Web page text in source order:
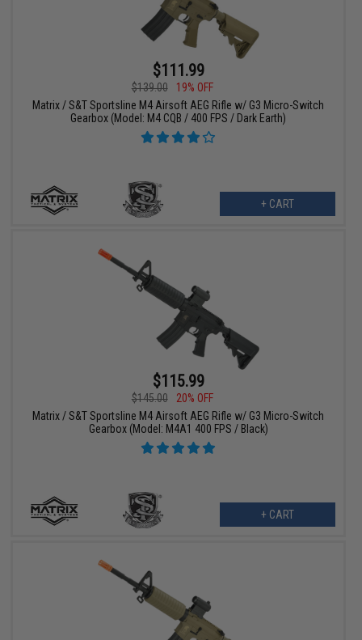
$111.99
$139.00
19% OFF
Matrix / S&T Sportsline M4 Airsoft AEG Rifle w/ G3 Micro-Switch
Gearbox (Model: M4 CQB / 400 FPS / Dark Earth)
+ CART
$115.99
$145.00
20% OFF
Matrix / S&T Sportsline M4 Airsoft AEG Rifle w/ G3 Micro-Switch
Gearbox (Model: M4A1 400 FPS / Black)
+ CART